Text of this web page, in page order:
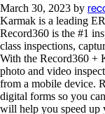
March 30, 2023 by
Karmak is a leading
Record360 is the #1
class inspections,
With the Record360 +
photo and video
from a mobile device.
digital forms so you
will help you speed up